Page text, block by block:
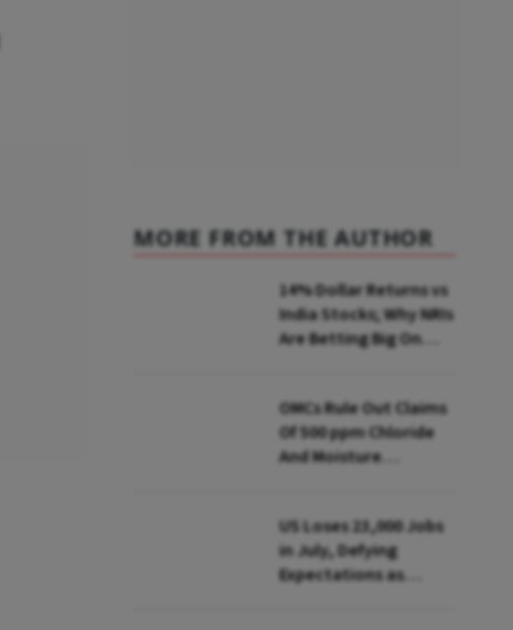
MORE FROM THE AUTHOR
14% Dollar Returns vs
India Stocks; Why NRIs
Are Betting Big On
OMCs Rule Out Claims
Of 500 ppm Chloride
And Moisture
US Loses 23,000 Jobs
in July, Defying
Expectations as